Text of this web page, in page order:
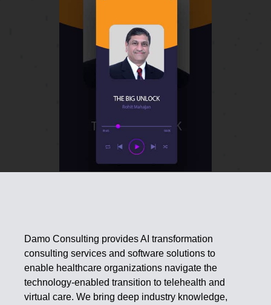
Damo Consulting provides AI transformation
consulting services and software solutions to
enable healthcare organizations navigate the
technology-enabled transition to telehealth and
virtual care. We bring deep industry knowledge,